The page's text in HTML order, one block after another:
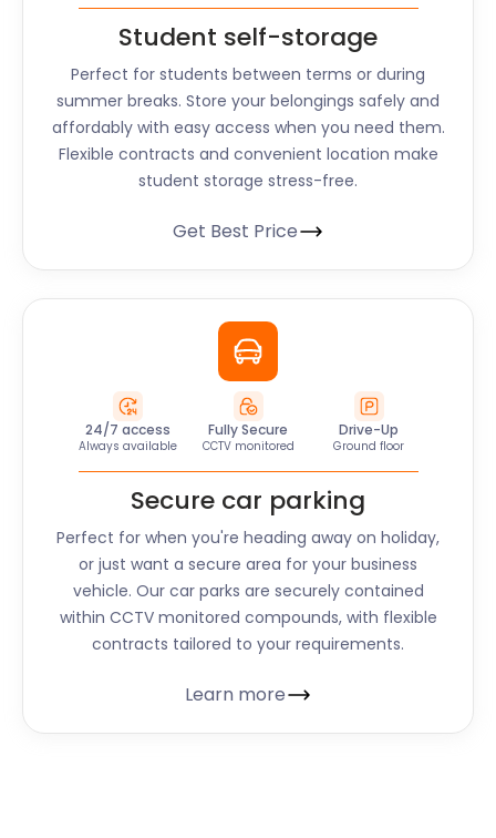
Student self-storage
Perfect for students between terms or during
summer breaks. Store your belongings safely and
affordably with easy access when you need them.
Flexible contracts and convenient location make
student storage stress-free.
Get Best Price
24/7 access
Always available
Fully Secure
CCTV monitored
Drive-Up
Ground floor
Secure car parking
Perfect for when you're heading away on holiday,
or just want a secure area for your business
vehicle. Our car parks are securely contained
within CCTV monitored compounds, with flexible
contracts tailored to your requirements.
Learn more